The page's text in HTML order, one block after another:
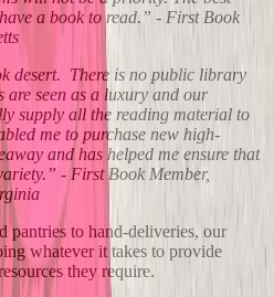
a book to read.” - First Book
desert. There is no public library
are seen as a luxury and our
supply all the reading material to
me to purchase new high-
and has helped me ensure that
- First Book Member,
pantries to hand-deliveries, our
whatever it takes to provide
they require.